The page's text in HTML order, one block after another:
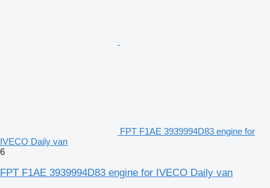
FPT F1AE 3939994D83 engine for
IVECO Daily van
6
FPT F1AE 3939994D83 engine for IVECO Daily van